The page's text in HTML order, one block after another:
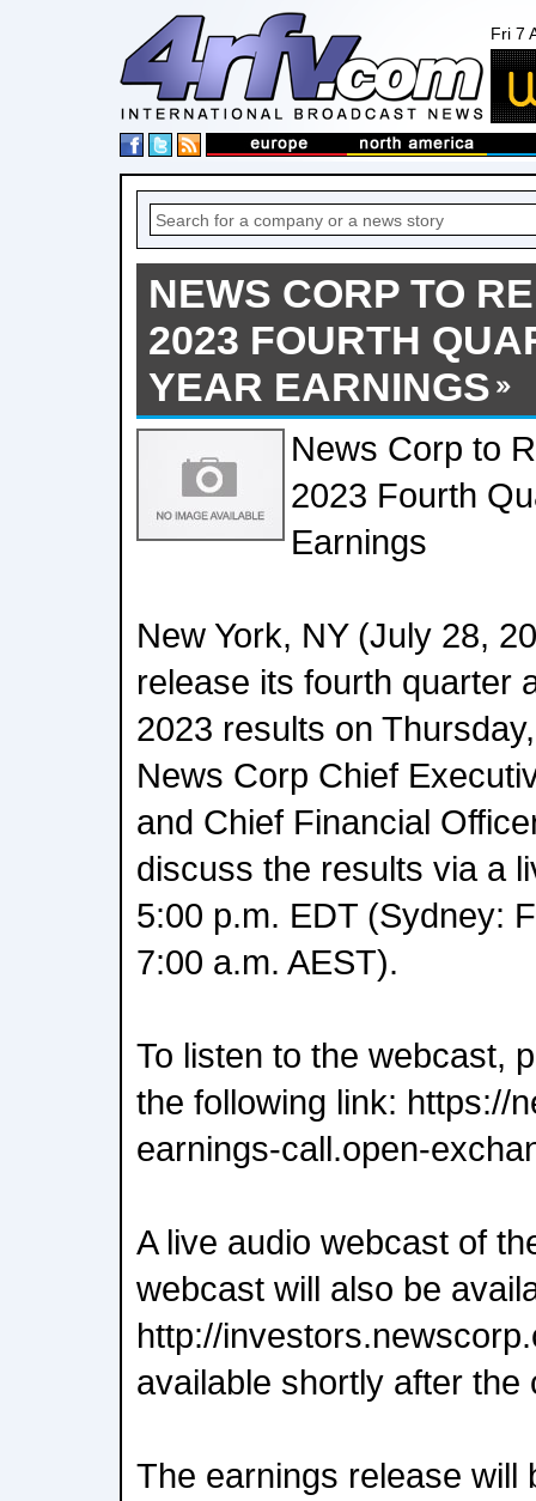
Fri 7
NEWS CORP TO
2023 FOURTH
YEAR EARNINGS
News Corp to
2023 Fourth
Earnings
New York, NY (July 28,
release its fourth quarter
2023 results on
News Corp Chief
and Chief Financial
discuss the results via a
5:00 p.m. EDT (Sydney:
7:00 a.m. AEST).
To listen to the webcast,
the following link: https://
earnings-call.open-
A live audio webcast of
webcast will also be
http://
available shortly after the
The earnings release will